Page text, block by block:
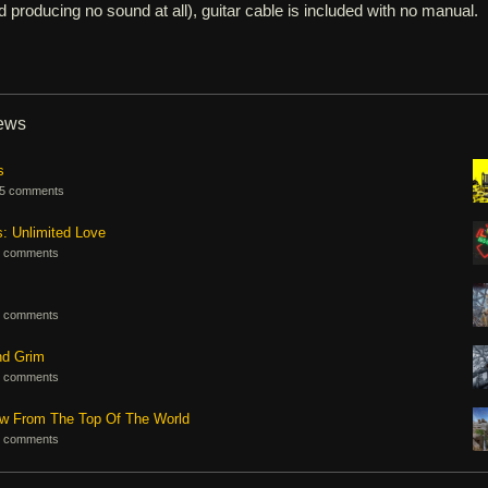
producing no sound at all), guitar cable is included with no manual.
comments
Unlimited Love
comments
comments
Grim
comments
From The Top Of The World
comments